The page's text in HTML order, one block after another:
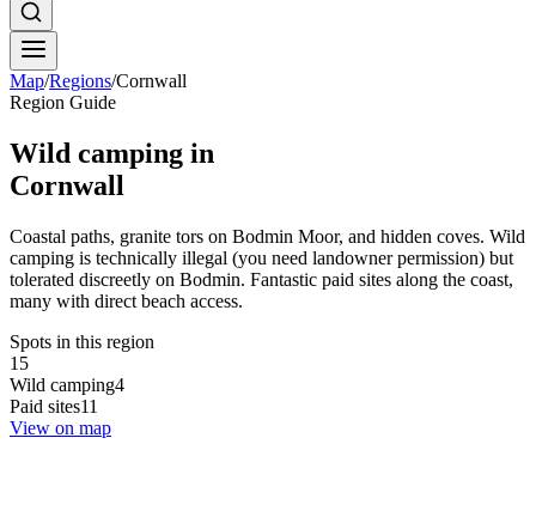
Map/Regions/Cornwall
Region Guide
Wild camping in
Cornwall
Coastal paths, granite tors on Bodmin Moor, and hidden coves. Wild
camping is technically illegal (you need landowner permission) but
tolerated discreetly on Bodmin. Fantastic paid sites along the coast,
many with direct beach access.
Spots in this region
15
Wild camping4
Paid sites11
View on map